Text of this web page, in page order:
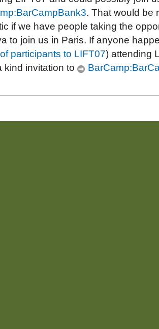
. That would be
if we have people taking the
to join us in Paris. If anyone
of participants to LIFT07) attending
kind invitation to